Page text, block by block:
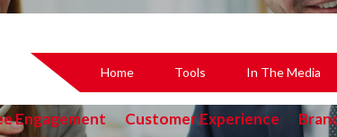
Home Tools In The Media
Engagement Customer Experience